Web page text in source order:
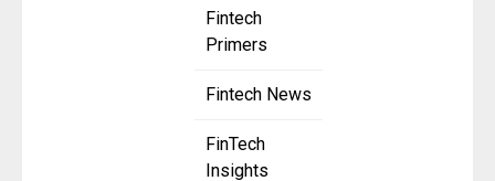
Fintech
Primers
Fintech News
FinTech
Insights